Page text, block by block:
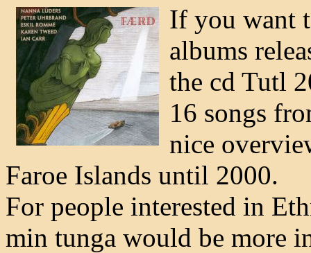
If you want
albums
the cd Tutl
16 songs
nice
Faroe Islands until 2000.
For people interested in
min tunga would be more